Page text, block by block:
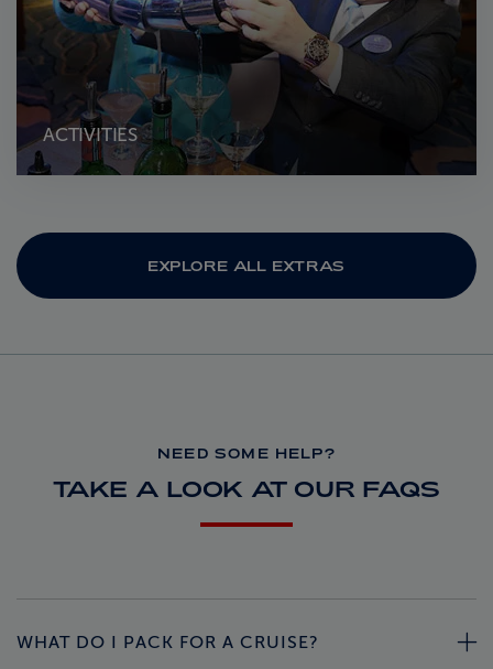
ACTIVITIES
EXPLORE ALL EXTRAS
NEED SOME HELP?
TAKE A LOOK AT OUR FAQS
WHAT DO I PACK FOR A CRUISE?